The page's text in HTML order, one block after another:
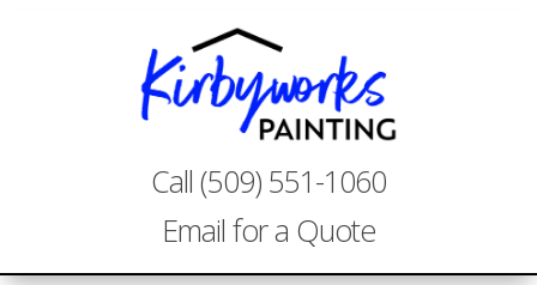
Call (509) 551-1060
Email for a Quote